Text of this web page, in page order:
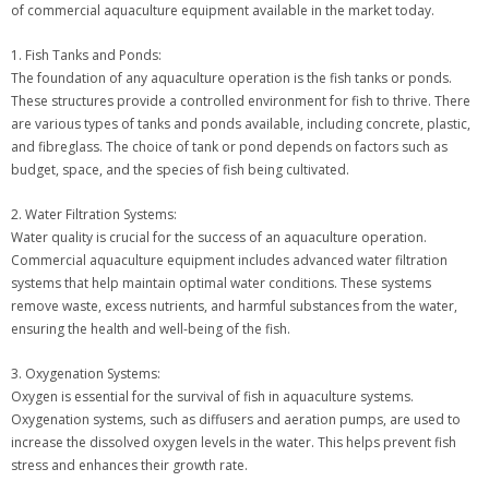
of commercial aquaculture equipment available in the market today.
1. Fish Tanks and Ponds:
The foundation of any aquaculture operation is the fish tanks or ponds.
These structures provide a controlled environment for fish to thrive. There
are various types of tanks and ponds available, including concrete, plastic,
and fibreglass. The choice of tank or pond depends on factors such as
budget, space, and the species of fish being cultivated.
2. Water Filtration Systems:
Water quality is crucial for the success of an aquaculture operation.
Commercial aquaculture equipment includes advanced water filtration
systems that help maintain optimal water conditions. These systems
remove waste, excess nutrients, and harmful substances from the water,
ensuring the health and well-being of the fish.
3. Oxygenation Systems:
Oxygen is essential for the survival of fish in aquaculture systems.
Oxygenation systems, such as diffusers and aeration pumps, are used to
increase the dissolved oxygen levels in the water. This helps prevent fish
stress and enhances their growth rate.